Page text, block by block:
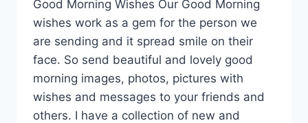
Good Morning Wishes Our Good Morning
wishes work as a gem for the person we
are sending and it spread smile on their
face. So send beautiful and lovely good
morning images, photos, pictures with
wishes and messages to your friends and
others. I have a collection of new and